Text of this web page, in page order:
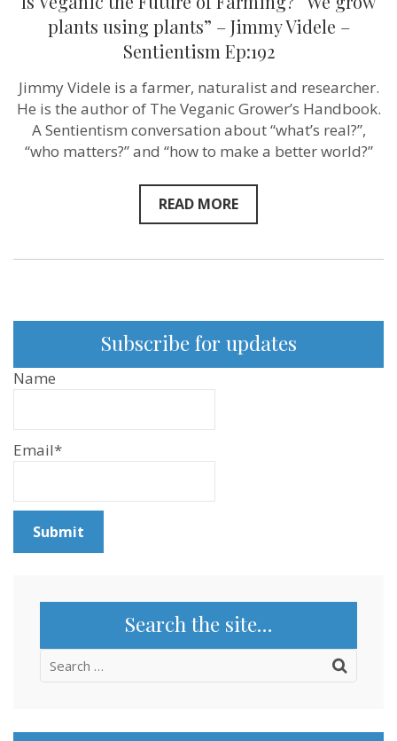
plants using plants” – Jimmy Videle –
Sentientism Ep:192
Jimmy Videle is a farmer, naturalist and researcher.
He is the author of The Veganic Grower’s Handbook.
A Sentientism conversation about “what’s real?”,
“who matters?” and “how to make a better world?”
READ MORE
Subscribe for updates
Name
Email*
Search the site…
Search